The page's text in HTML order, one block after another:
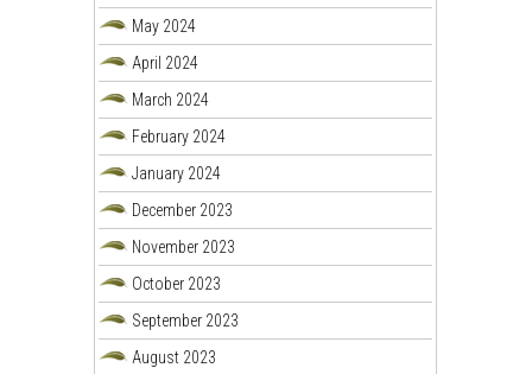
May 2024
April 2024
March 2024
February 2024
January 2024
December 2023
November 2023
October 2023
September 2023
August 2023